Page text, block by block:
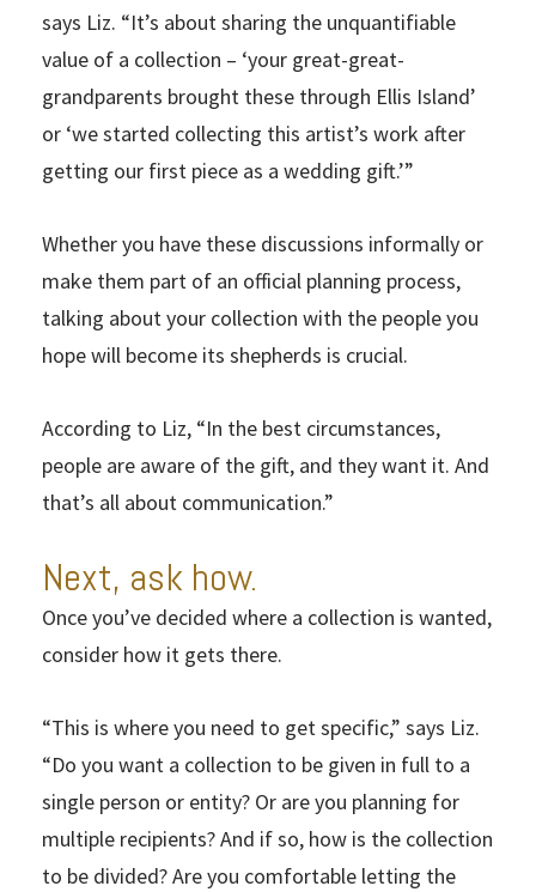
says Liz. “It’s about sharing the unquantifiable
value of a collection – ‘your great-great-
grandparents brought these through Ellis Island’
or ‘we started collecting this artist’s work after
getting our first piece as a wedding gift.’”
Whether you have these discussions informally or
make them part of an official planning process,
talking about your collection with the people you
hope will become its shepherds is crucial.
According to Liz, “In the best circumstances,
people are aware of the gift, and they want it. And
that’s all about communication.”
Next, ask how.
Once you’ve decided where a collection is wanted,
consider how it gets there.
“This is where you need to get specific,” says Liz.
“Do you want a collection to be given in full to a
single person or entity? Or are you planning for
multiple recipients? And if so, how is the collection
to be divided? Are you comfortable letting the